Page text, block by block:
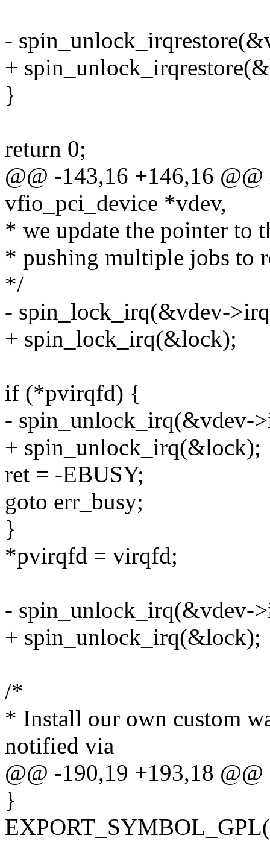
-
+
}
return 0;
@@ -143,16 +146,16
vfio_pci_device *vdev,
* we update the pointer to
* pushing multiple jobs to
*/
- spin_lock_irq(&vdev-
+ spin_lock_irq(&lock);
if (*pvirqfd) {
- spin_unlock_irq(&vdev-
+ spin_unlock_irq(&lock);
ret = -EBUSY;
goto err_busy;
}
*pvirqfd = virqfd;
- spin_unlock_irq(&vdev-
+ spin_unlock_irq(&lock);
/*
* Install our own custom
notified via
@@ -190,19 +193,18
}